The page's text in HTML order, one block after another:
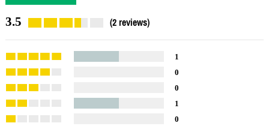
3.5 (2 reviews)
1
0
0
1
0